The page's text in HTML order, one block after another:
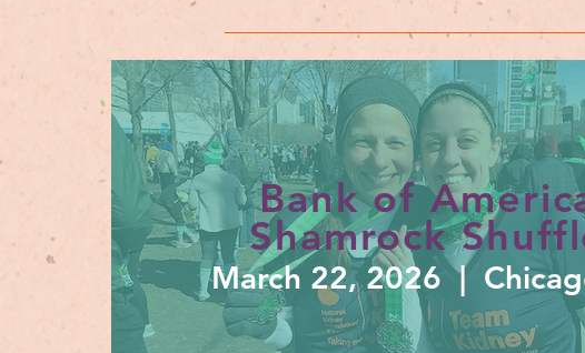
Bank of
Shamrock
March 22, 2026 |